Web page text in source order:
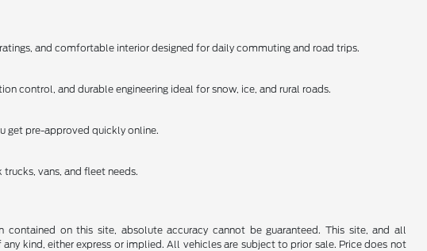
and comfortable interior designed for daily commuting and road trips.
control, and durable engineering ideal for snow, ice, and rural roads.
get pre-approved quickly online.
vans, and fleet needs.
on this site, absolute accuracy cannot be guaranteed. This site, and all
kind, either express or implied. All vehicles are subject to prior sale. Price does not